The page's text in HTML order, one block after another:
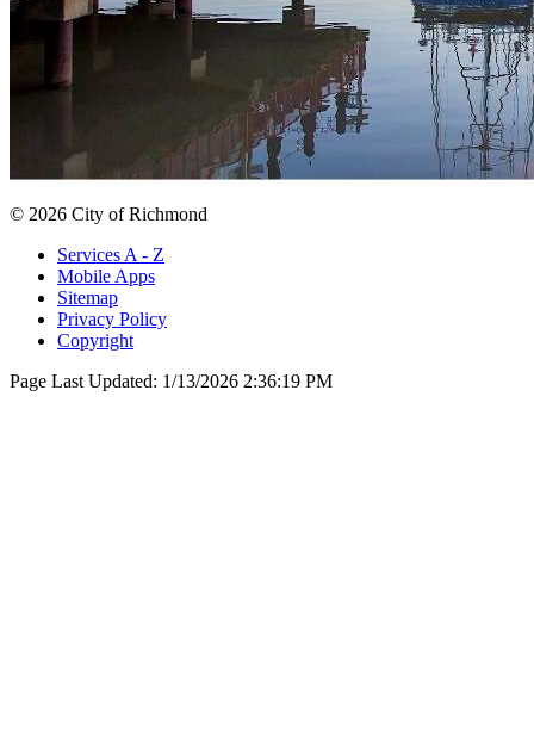
© 2026 City of Richmond
Services A - Z
Mobile Apps
Sitemap
Privacy Policy
Copyright
Page Last Updated: 1/13/2026 2:36:19 PM